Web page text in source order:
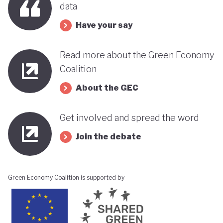
its progress towards a greener, more sustainable
economy while remaining deeply interconnected
data
Have your say
Read more about the Green Economy
Coalition
About the GEC
Get involved and spread the word
Join the debate
Green Economy Coalition is supported by